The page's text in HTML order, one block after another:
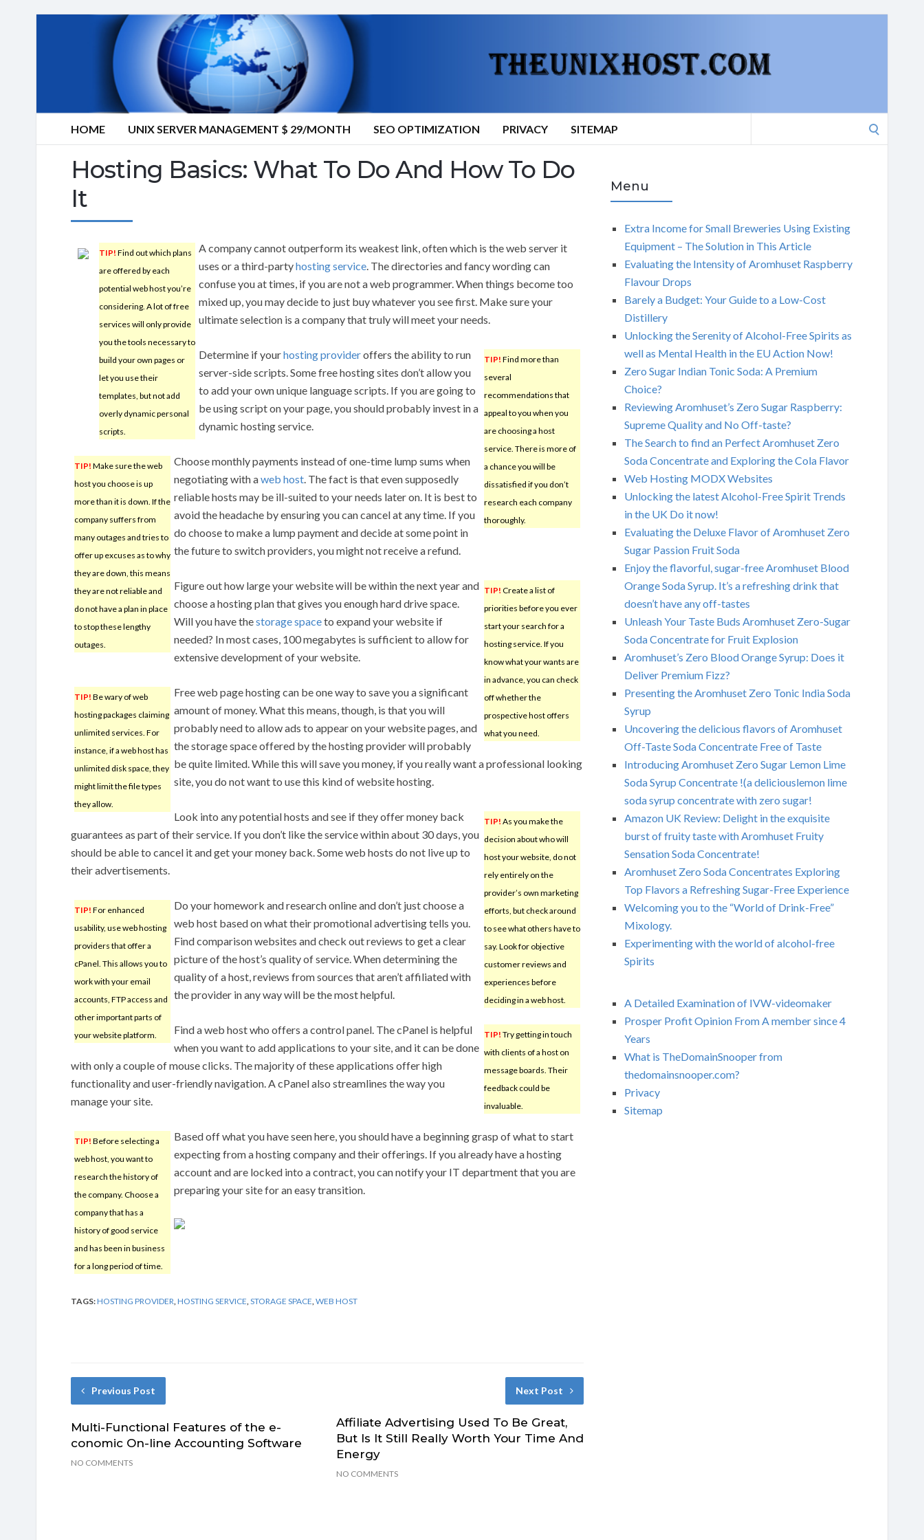
HOME UNIX SERVER MANAGEMENT $ 29/MONTH SEO OPTIMIZATION PRIVACY SITEMAP
Hosting Basics: What To Do And How To Do
It
TIP! Find out which plans
are offered by each
potential web host you’re
considering. A lot of free
services will only provide
you the tools necessary to
build your own pages or
let you use their
templates, but not add
overly dynamic personal
scripts.
A company cannot outperform its weakest link, often which is the web server it
uses or a third-partyhosting service. The directories and fancy wording can
confuse you at times, if you are not a web programmer. When things become too
mixed up, you may decide to just buy whatever you see first. Make sure your
ultimate selection is a company that truly will meet your needs.
TIP! Find more than
several
recommendations that
appeal to you when you
are choosing a host
service. There is more of
a chance you will be
dissatisfied if you don’t
research each company
thoroughly.
Determine if yourhosting provideroffers the ability to run
server-side scripts. Some free hosting sites don’t allow you
to add your own unique language scripts. If you are going to
be using script on your page, you should probably invest in a
dynamic hosting service.
TIP! Make sure the web
host you choose is up
more than it is down. If the
company suffers from
many outages and tries to
offer up excuses as to why
they are down, this means
they are not reliable and
do not have a plan in place
to stop these lengthy
outages.
Choose monthly payments instead of one-time lump sums when
negotiating with aweb host. The fact is that even supposedly
reliable hosts may be ill-suited to your needs later on. It is best to
avoid the headache by ensuring you can cancel at any time. If you
do choose to make a lump payment and decide at some point in
the future to switch providers, you might not receive a refund.
TIP! Create a list of
priorities before you ever
start your search for a
hosting service. If you
know what your wants are
in advance, you can check
off whether the
prospective host offers
what you need.
Figure out how large your website will be within the next year and
choose a hosting plan that gives you enough hard drive space.
Will you have thestorage spaceto expand your website if
needed? In most cases, 100 megabytes is sufficient to allow for
extensive development of your website.
TIP! Be wary of web
hosting packages claiming
unlimited services. For
instance, if a web host has
unlimited disk space, they
might limit the file types
they allow.
Free web page hosting can be one way to save you a significant
amount of money. What this means, though, is that you will
probably need to allow ads to appear on your website pages, and
the storage space offered by the hosting provider will probably
be quite limited. While this will save you money, if you really want a professional looking
site, you do not want to use this kind of website hosting.
TIP! As you make the
decision about who will
host your website, do not
rely entirely on the
provider’s own marketing
efforts, but check around
to see what others have to
say. Look for objective
customer reviews and
experiences before
deciding in a web host.
Look into any potential hosts and see if they offer money back
guarantees as part of their service. If you don’t like the service within about 30 days, you
should be able to cancel it and get your money back. Some web hosts do not live up to
their advertisements.
TIP! For enhanced
usability, use web hosting
providers that offer a
cPanel. This allows you to
work with your email
accounts, FTP access and
other important parts of
your website platform.
Do your homework and research online and don’t just choose a
web host based on what their promotional advertising tells you.
Find comparison websites and check out reviews to get a clear
picture of the host’s quality of service. When determining the
quality of a host, reviews from sources that aren’t affiliated with
the provider in any way will be the most helpful.
TIP! Try getting in touch
with clients of a host on
message boards. Their
feedback could be
invaluable.
Find a web host who offers a control panel. The cPanel is helpful
when you want to add applications to your site, and it can be done
with only a couple of mouse clicks. The majority of these applications offer high
functionality and user-friendly navigation. A cPanel also streamlines the way you
manage your site.
TIP! Before selecting a
web host, you want to
research the history of
the company. Choose a
company that has a
history of good service
and has been in business
for a long period of time.
Based off what you have seen here, you should have a beginning grasp of what to start
expecting from a hosting company and their offerings. If you already have a hosting
account and are locked into a contract, you can notify your IT department that you are
preparing your site for an easy transition.
TAGS:HOSTING PROVIDER HOSTING SERVICE STORAGE SPACE WEB HOST
Previous Post
Multi-Functional Features of the e-
conomic On-line Accounting Software
NO COMMENTS
Next Post
Affiliate Advertising Used To Be Great,
But Is It Still Really Worth Your Time And
Energy
NO COMMENTS
Menu
Extra Income for Small Breweries Using Existing
Equipment – The Solution in This Article
Evaluating the Intensity of Aromhuset Raspberry
Flavour Drops
Barely a Budget: Your Guide to a Low-Cost
Distillery
Unlocking the Serenity of Alcohol-Free Spirits as
well as Mental Health in the EU Action Now!
Zero Sugar Indian Tonic Soda: A Premium
Choice?
Reviewing Aromhuset’s Zero Sugar Raspberry:
Supreme Quality and No Off-taste?
The Search to find an Perfect Aromhuset Zero
Soda Concentrate and Exploring the Cola Flavor
Web Hosting MODX Websites
Unlocking the latest Alcohol-Free Spirit Trends
in the UK Do it now!
Evaluating the Deluxe Flavor of Aromhuset Zero
Sugar Passion Fruit Soda
Enjoy the flavorful, sugar-free Aromhuset Blood
Orange Soda Syrup. It’s a refreshing drink that
doesn’t have any off-tastes
Unleash Your Taste Buds Aromhuset Zero-Sugar
Soda Concentrate for Fruit Explosion
Aromhuset’s Zero Blood Orange Syrup: Does it
Deliver Premium Fizz?
Presenting the Aromhuset Zero Tonic India Soda
Syrup
Uncovering the delicious flavors of Aromhuset
Off-Taste Soda Concentrate Free of Taste
Introducing Aromhuset Zero Sugar Lemon Lime
Soda Syrup Concentrate !(a deliciouslemon lime
soda syrup concentrate with zero sugar!
Amazon UK Review: Delight in the exquisite
burst of fruity taste with Aromhuset Fruity
Sensation Soda Concentrate!
Aromhuset Zero Soda Concentrates Exploring
Top Flavors a Refreshing Sugar-Free Experience
Welcoming you to the “World of Drink-Free”
Mixology.
Experimenting with the world of alcohol-free
Spirits
A Detailed Examination of IVW-videomaker
Prosper Profit Opinion From A member since 4
Years
What is TheDomainSnooper from
thedomainsnooper.com?
Privacy
Sitemap